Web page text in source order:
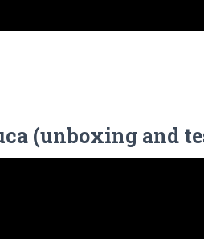
(unboxing and